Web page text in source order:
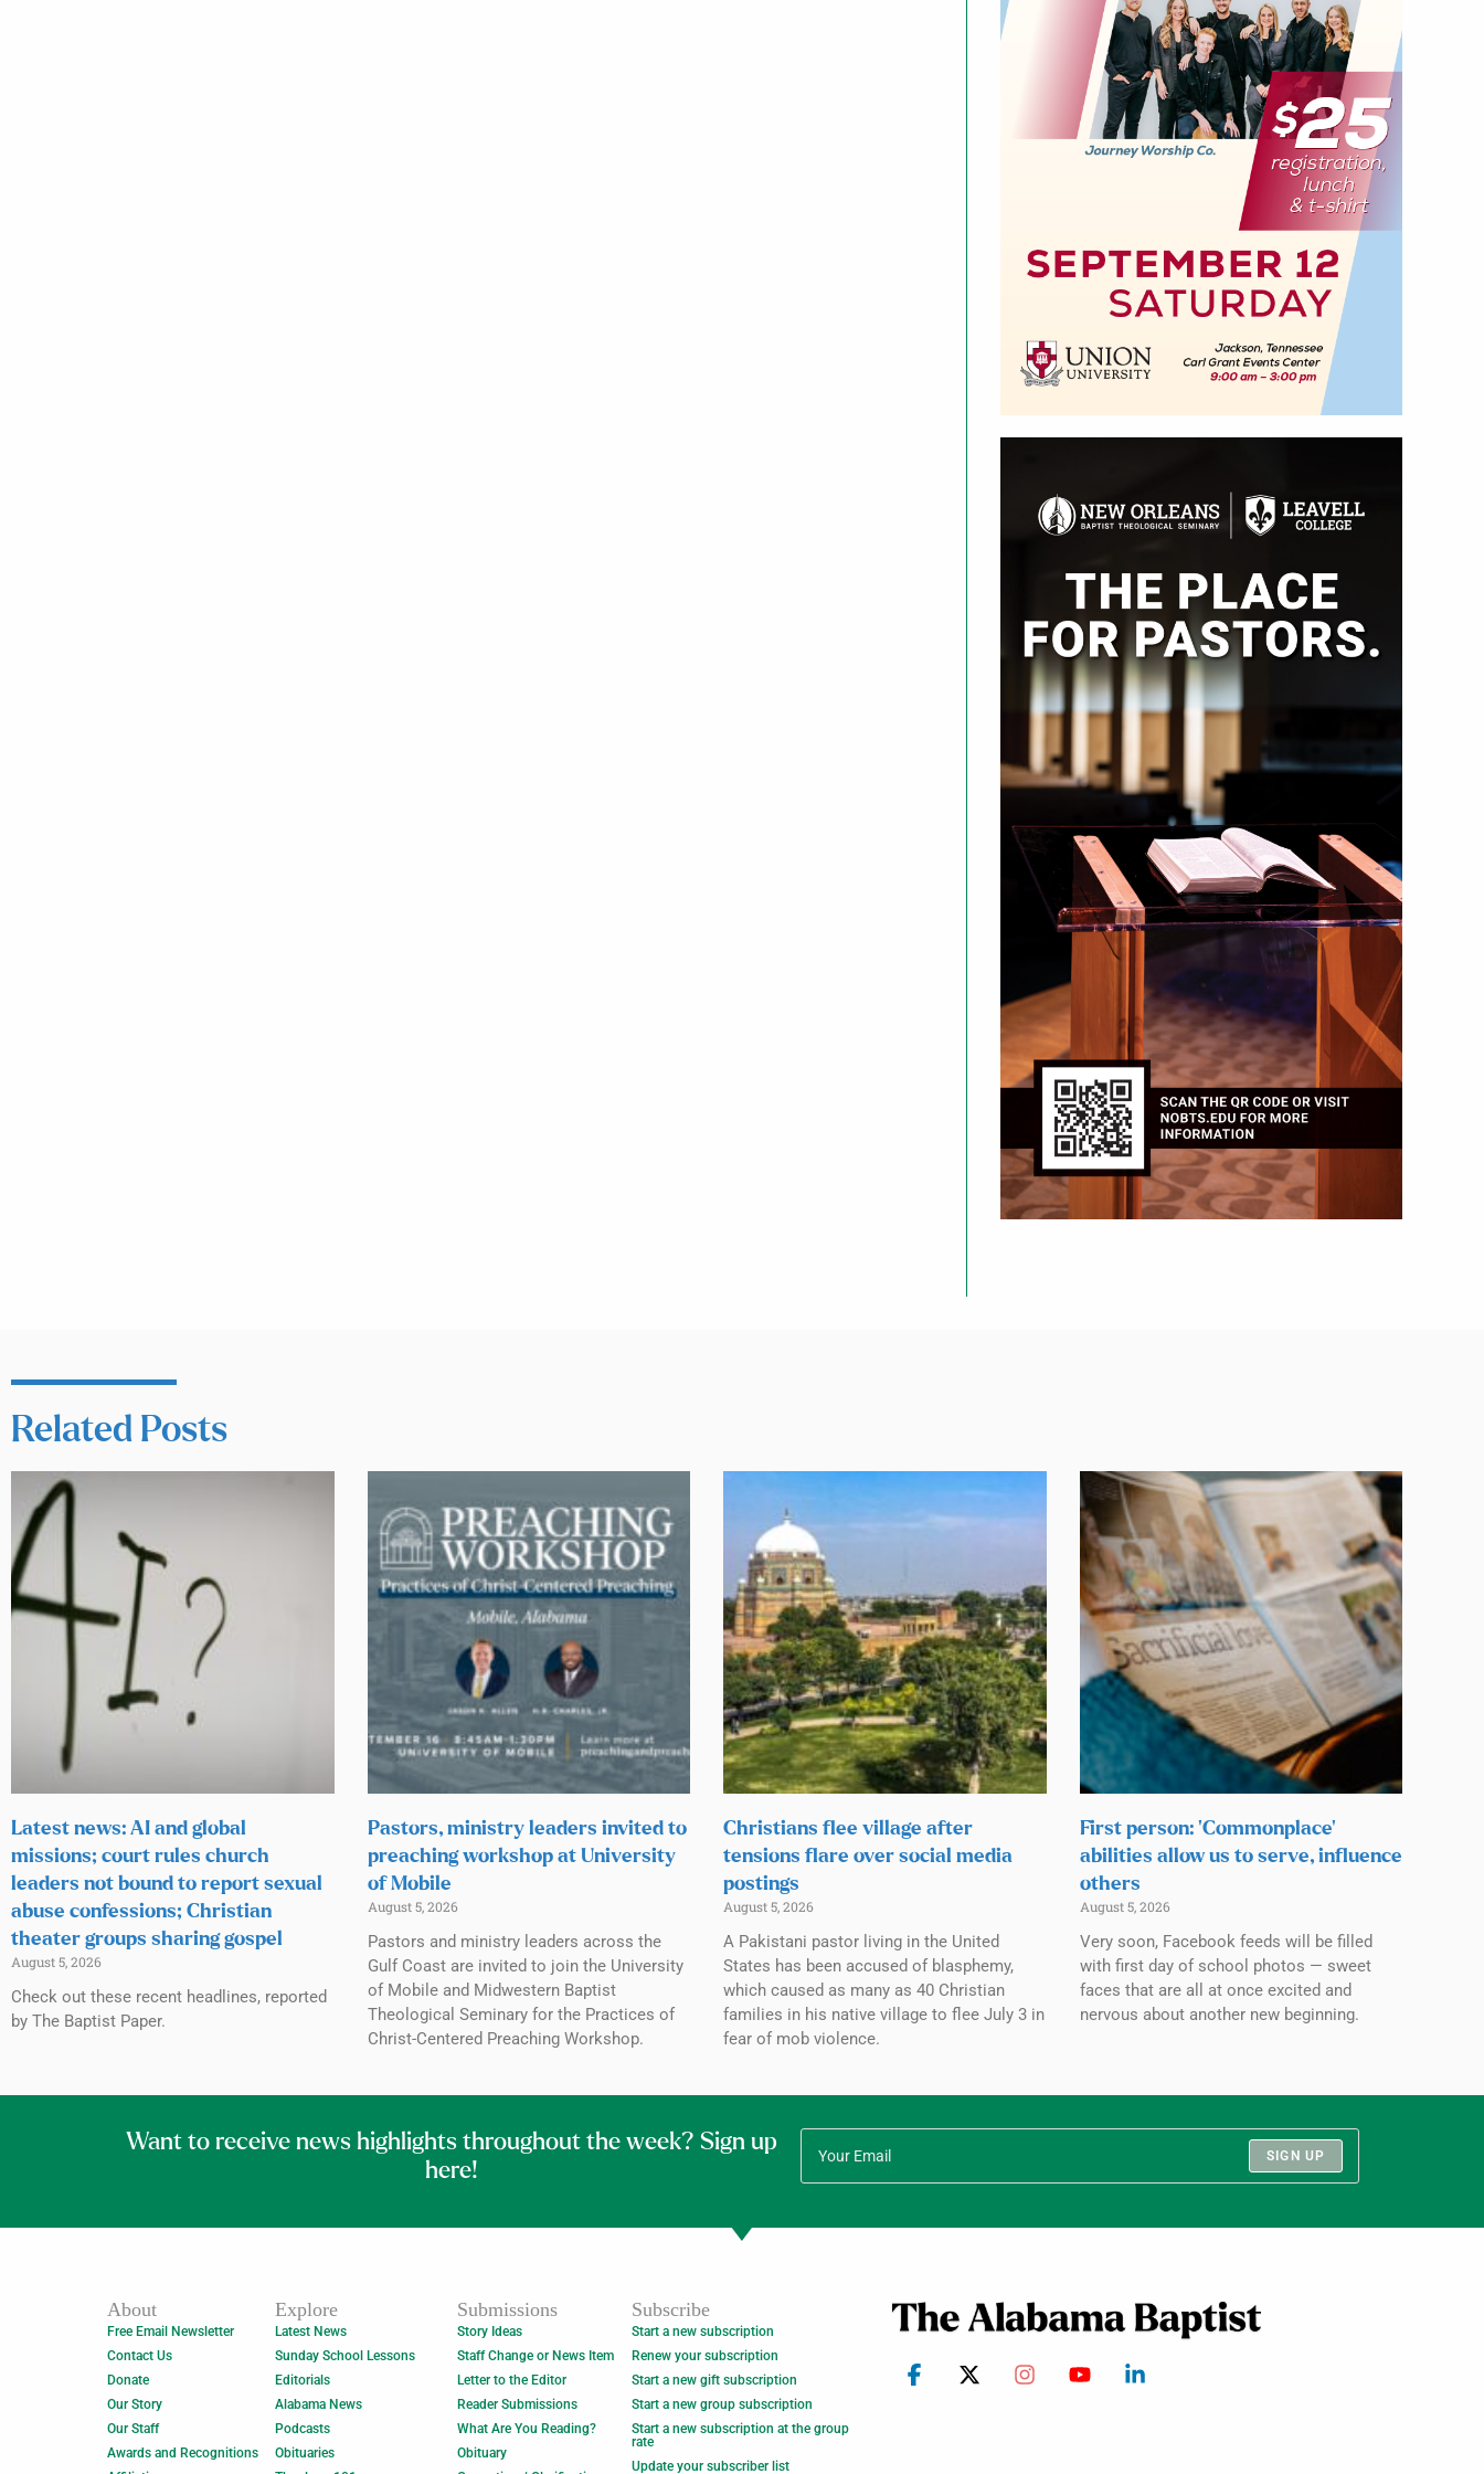
Related Posts
Latest news: AI and global
missions; court rules church
leaders not bound to report sexual
abuse confessions; Christian
theater groups sharing gospel
August 5, 2026
Check out these recent headlines, reported
by The Baptist Paper.
Pastors, ministry leaders invited to
preaching workshop at University
of Mobile
August 5, 2026
Pastors and ministry leaders across the
Gulf Coast are invited to join the University
of Mobile and Midwestern Baptist
Theological Seminary for the Practices of
Christ-Centered Preaching Workshop.
Christians flee village after
tensions flare over social media
postings
August 5, 2026
A Pakistani pastor living in the United
States has been accused of blasphemy,
which caused as many as 40 Christian
families in his native village to flee July 3 in
fear of mob violence.
First person: ‘Commonplace’
abilities allow us to serve, influence
others
August 5, 2026
Very soon, Facebook feeds will be filled
with first day of school photos — sweet
faces that are all at once excited and
nervous about another new beginning.
Want to receive news highlights throughout the week? Sign up
here!
SIGN UP
About
Free Email Newsletter
Contact Us
Donate
Our Story
Our Staff
Awards and Recognitions
Explore
Latest News
Sunday School Lessons
Editorials
Alabama News
Podcasts
Obituaries
Submissions
Story Ideas
Staff Change or News Item
Letter to the Editor
Reader Submissions
What Are You Reading?
Obituary
Subscribe
Start a new subscription
Renew your subscription
Start a new gift subscription
Start a new group subscription
Start a new subscription at the group
rate
Update your subscriber list